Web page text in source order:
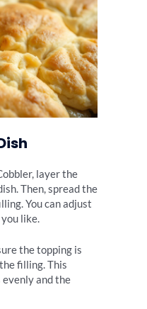
layer the
Then, spread the
You can adjust
like.
the topping is
filling. This
evenly and the